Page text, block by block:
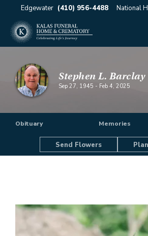
Edgewater (410) 956-4488 National
Stephen L. Barclay
Sep 27, 1945 - Feb 4, 2025
Obituary Memories
Send Flowers